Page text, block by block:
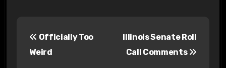
Officially Too
Weird
Illinois Senate Roll
Call Comments